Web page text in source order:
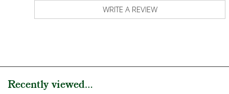
WRITE A REVIEW
Recently viewed...